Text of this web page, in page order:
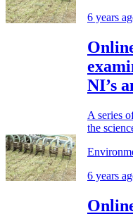
6 years
NI’s
A series
the
6 years